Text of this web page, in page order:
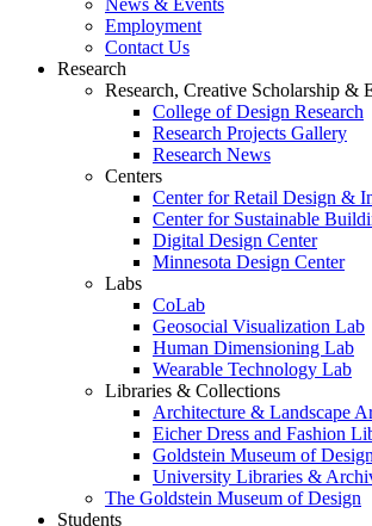
News & Events
Employment
Contact Us
Research
Research, Creative Scholarship &
College of Design Research
Research Projects Gallery
Research News
Centers
Center for Retail Design &
Center for Sustainable
Digital Design Center
Minnesota Design Center
Labs
CoLab
Geosocial Visualization Lab
Human Dimensioning Lab
Wearable Technology Lab
Libraries & Collections
Architecture & Landscape
Eicher Dress and Fashion
Goldstein Museum of
University Libraries &
The Goldstein Museum of Design
Students